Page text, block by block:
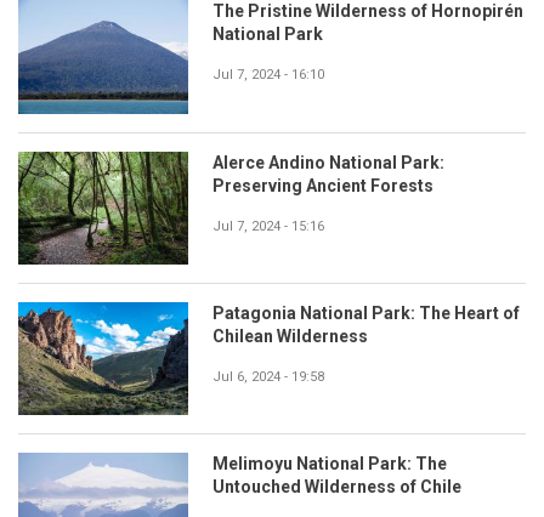
The Pristine Wilderness of Hornopirén
National Park
Jul 7, 2024 - 16:10
Alerce Andino National Park:
Preserving Ancient Forests
Jul 7, 2024 - 15:16
Patagonia National Park: The Heart of
Chilean Wilderness
Jul 6, 2024 - 19:58
Melimoyu National Park: The
Untouched Wilderness of Chile